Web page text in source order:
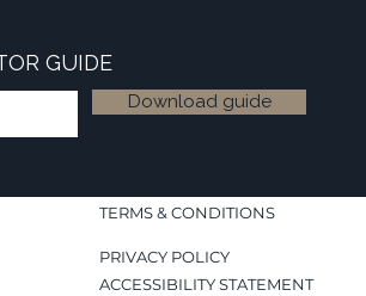
GUIDE
Download guide
TERMS & CONDITIONS
PRIVACY POLICY
ACCESSIBILITY STATEMENT